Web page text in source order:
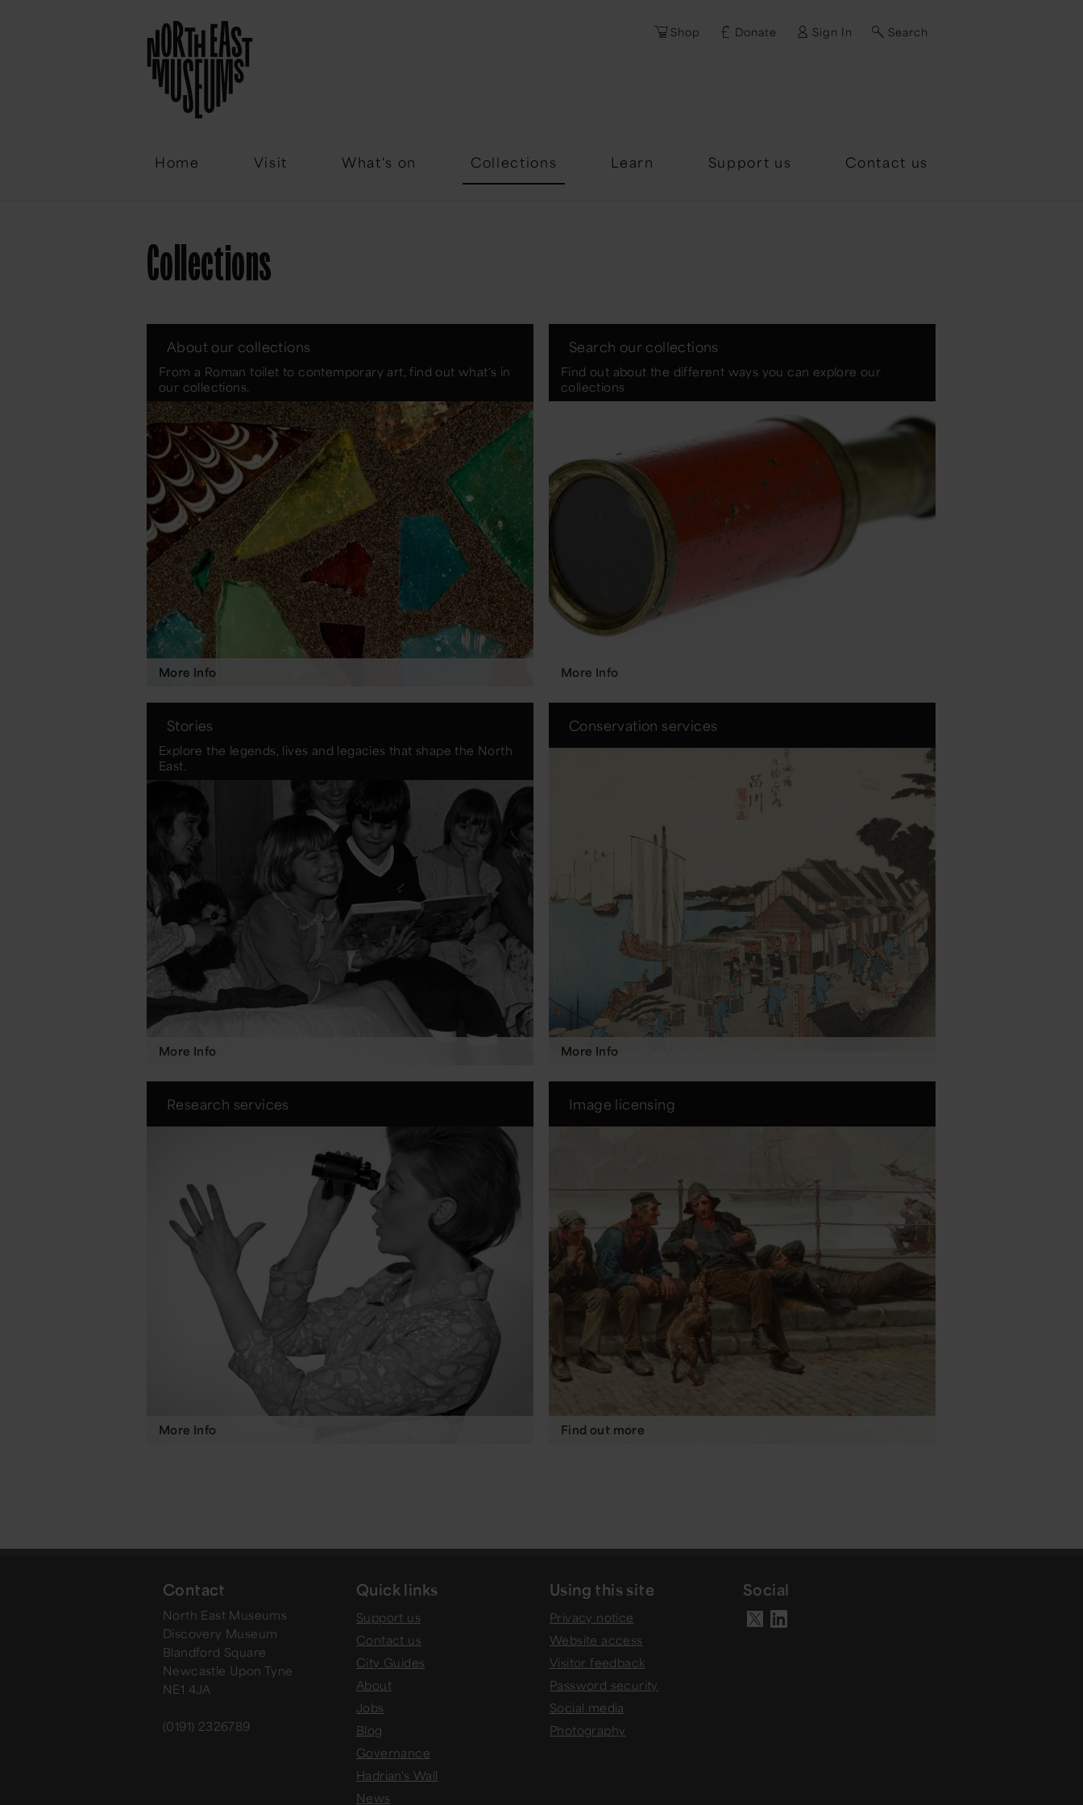
Shop Donate Sign In Search
Home Visit What's on Collections Learn Support us Contact us
Email
Collections
About our collections
From a Roman toilet to contemporary art, find out what's in
our collections.
More Info
Search our collections
Find out about the different ways you can explore our
collections
More Info
Stories
Explore the legends, lives and legacies that shape the North
East.
More Info
Conservation services
More Info
Research services
More Info
Image licensing
Find out more
Contact
North East Museums
Discovery Museum
Blandford Square
Newcastle Upon Tyne
NE1 4JA
(0191) 2326789
Quick links
Support us
Contact us
City Guides
About
Jobs
Blog
Governance
Hadrian's Wall
News
Using this site
Privacy notice
Website access
Visitor feedback
Password security
Social media
Photography
Social